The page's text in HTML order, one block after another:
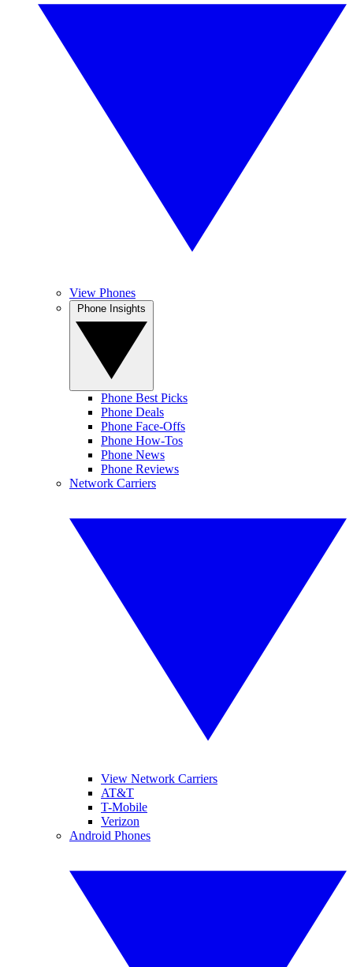
View Phones
Phone Best Picks
Phone Deals
Phone Face-Offs
Phone How-Tos
Phone News
Phone Reviews
Network Carriers
View Network Carriers
AT&T
T-Mobile
Verizon
Android Phones